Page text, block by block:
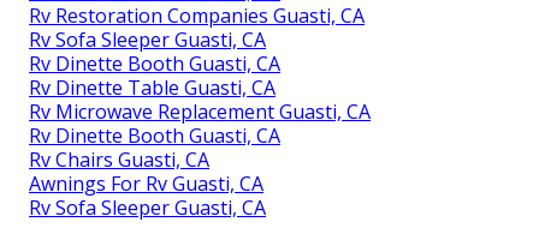
Rv Restoration Companies Guasti, CA
Rv Sofa Sleeper Guasti, CA
Rv Dinette Booth Guasti, CA
Rv Dinette Table Guasti, CA
Rv Microwave Replacement Guasti, CA
Rv Dinette Booth Guasti, CA
Rv Chairs Guasti, CA
Awnings For Rv Guasti, CA
Rv Sofa Sleeper Guasti, CA